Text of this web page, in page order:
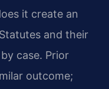
it create an
and their
case. Prior
outcome;